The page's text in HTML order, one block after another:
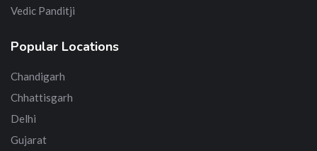
Vedic Panditji
Popular Locations
Chandigarh
Chhattisgarh
Delhi
Gujarat